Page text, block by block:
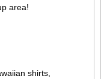
area!
shirts,